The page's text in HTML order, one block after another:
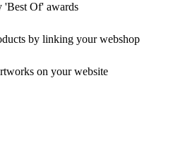
Of' awards
by linking your webshop
on your website